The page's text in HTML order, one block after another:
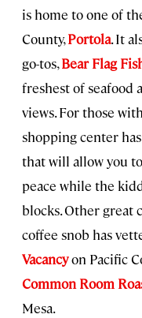
is home to one of
County,Portola. It
go-tos,Bear Flag
freshest of seafood
views. For those
shopping center
that will allow you
peace while the
blocks. Other great
coffee snob has
Vacancyon Pacific
Common Room
Mesa.